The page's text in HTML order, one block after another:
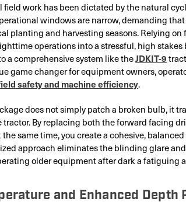
work has been dictated by the natural
windows are narrow, demanding
planting and harvesting seasons. Relying on
operations into a stressful, high stakes
a comprehensive system like theJDKIT-9
game changer for equipment owners,
safety and machine efficiency.
does not simply patch a broken bulb, it
By replacing both the forward facing
same time, you create a cohesive,
approach eliminates the blinding glare
older equipment after dark a fatiguing
and Enhanced Depth